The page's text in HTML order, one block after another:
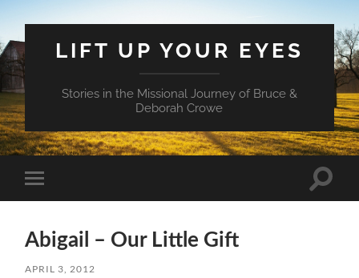
LIFT UP YOUR EYES
Stories in the Missional Journey of Bruce &
Deborah Crowe
Toggle
mobile
Toggle
Abigail – Our Little Gift
APRIL 3, 2012